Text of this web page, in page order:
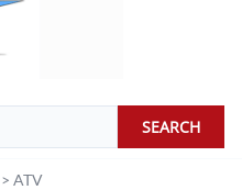
SEARCH
> ATV